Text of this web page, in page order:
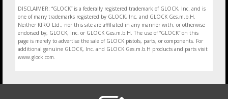
DISCLAIMER: “GLOCK” is a federally registered trademark of GLOCK, Inc. and is
one of many trademarks registered by GLOCK, Inc. and GLOCK Ges.m.b.H.
Neither KIRO Ltd., nor this site are affiliated in any manner with, or otherwise
endorsed by, GLOCK, Inc. or GLOCK Ges.m.b.H. The use of “GLOCK” on this
page is merely to advertise the sale of GLOCK pistols, parts, or components. For
additional genuine GLOCK, Inc. and GLOCK Ges.m.b.H products and parts visit
www.glock.com.